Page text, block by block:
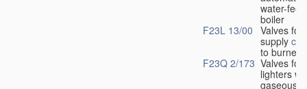
water-
boiler
F23L 13/00 Valves for
supply
to burners
F23Q 2/173 Valves for
lighters
gaseous